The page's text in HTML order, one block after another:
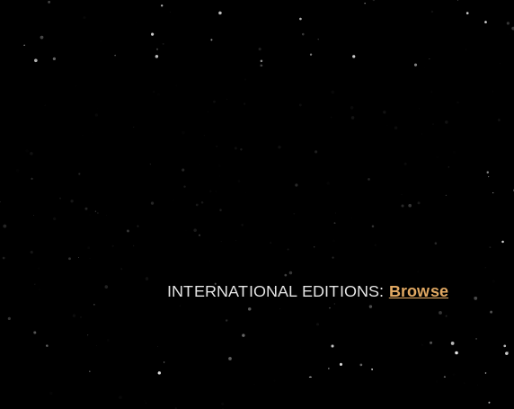
INTERNATIONAL EDITIONS: Browse